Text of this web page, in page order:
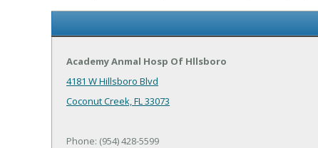
Academy Anmal Hosp Of Hllsboro
4181 W Hillsboro Blvd
Coconut Creek, FL 33073
Phone: (954) 428-5599